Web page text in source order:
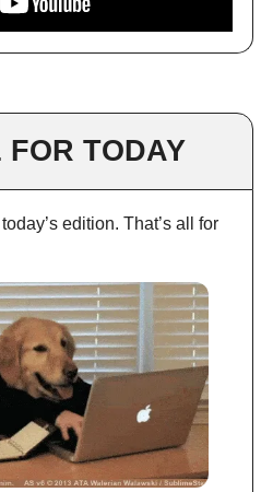
FOR TODAY
edition. That’s all for